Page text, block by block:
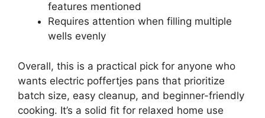
features mentioned
Requires attention when filling multiple
wells evenly
Overall, this is a practical pick for anyone who
wants electric poffertjes pans that prioritize
batch size, easy cleanup, and beginner-friendly
cooking. It’s a solid fit for relaxed home use